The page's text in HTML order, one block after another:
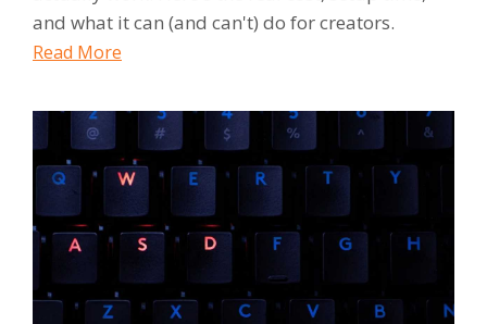
and what it can (and can't) do for creators.
Read More